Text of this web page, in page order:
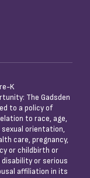
K
The Gadsden
to a policy of
to race, age,
sexual orientation,
care, pregnancy,
or childbirth or
or serious
affiliation in its